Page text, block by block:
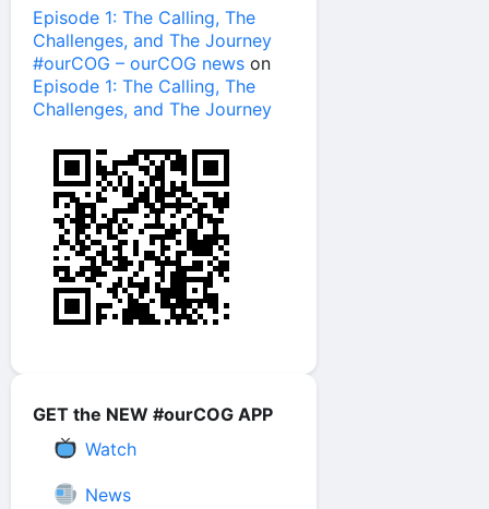
Episode 1: The Calling, The
Challenges, and The Journey
#ourCOG – ourCOG news on
Episode 1: The Calling, The
Challenges, and The Journey
GET the NEW #ourCOG APP
Watch
News